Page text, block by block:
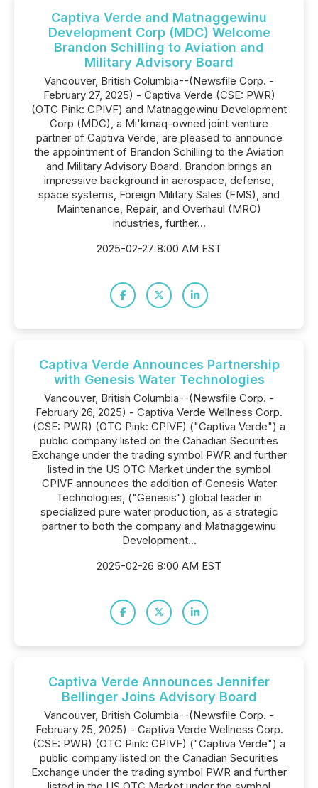
Captiva Verde and Matnaggewinu
Development Corp (MDC) Welcome
Brandon Schilling to Aviation and
Military Advisory Board
Vancouver, British Columbia--(Newsfile Corp. -
February 27, 2025) - Captiva Verde (CSE: PWR)
(OTC Pink: CPIVF) and Matnaggewinu Development
Corp (MDC), a Mi'kmaq-owned joint venture
partner of Captiva Verde, are pleased to announce
the appointment of Brandon Schilling to the Aviation
and Military Advisory Board. Brandon brings an
impressive background in aerospace, defense,
space systems, Foreign Military Sales (FMS), and
Maintenance, Repair, and Overhaul (MRO)
industries, further...
2025-02-27 8:00 AM EST
Captiva Verde Announces Partnership
with Genesis Water Technologies
Vancouver, British Columbia--(Newsfile Corp. -
February 26, 2025) - Captiva Verde Wellness Corp.
(CSE: PWR) (OTC Pink: CPIVF) ("Captiva Verde") a
public company listed on the Canadian Securities
Exchange under the trading symbol PWR and further
listed in the US OTC Market under the symbol
CPIVF announces the addition of Genesis Water
Technologies, ("Genesis") global leader in
specialized pure water production, as a strategic
partner to both the company and Matnaggewinu
Development...
2025-02-26 8:00 AM EST
Captiva Verde Announces Jennifer
Bellinger Joins Advisory Board
Vancouver, British Columbia--(Newsfile Corp. -
February 25, 2025) - Captiva Verde Wellness Corp.
(CSE: PWR) (OTC Pink: CPIVF) ("Captiva Verde") a
public company listed on the Canadian Securities
Exchange under the trading symbol PWR and further